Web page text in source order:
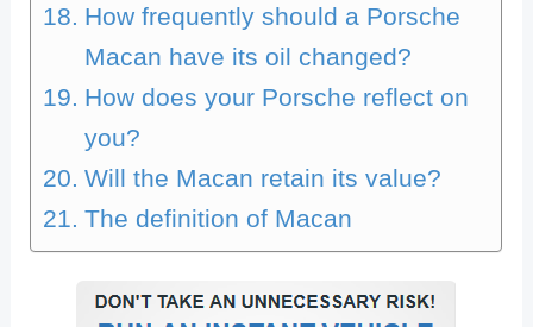
How frequently should a Porsche
Macan have its oil changed?
How does your Porsche reflect on
you?
Will the Macan retain its value?
The definition of Macan